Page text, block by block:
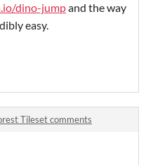
dino-jumpand the way
easy.
Tileset comments